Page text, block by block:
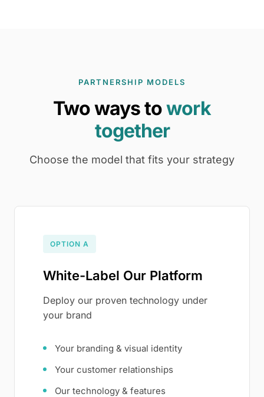
PARTNERSHIP MODELS
Two ways towork
together
Choose the model that fits your strategy
OPTION A
White-Label Our Platform
Deploy our proven technology under
your brand
Your branding & visual identity
Your customer relationships
Our technology & features